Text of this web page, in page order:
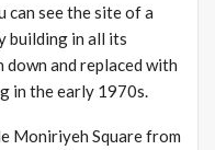
can see the site of a
building in all its
and replaced with
in the early 1970s.
Moniriyeh Square from